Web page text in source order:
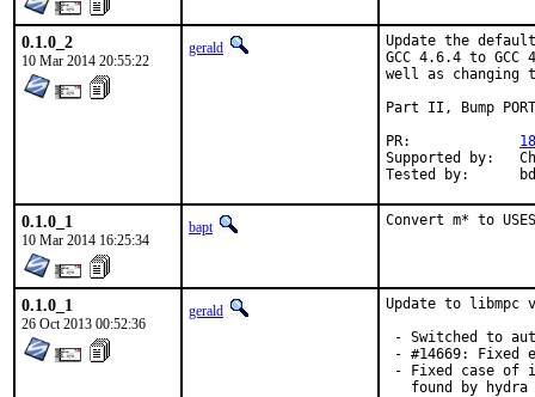
0.1.0_2
10 Mar 2014 20:55:22
gerald
Update the
GCC 4.6.4 to
well as changing
Part II, Bump
Supported by:	Christoph Moench-Tegeder <cmt@burggraben.net> (fixing many ports)
0.1.0_1
10 Mar 2014 16:25:34
bapt Convert m* to
0.1.0_1
26 Oct 2013 00:52:36
gerald
Update to
- Switched to
- #14669: Fixed
- Fixed case of
found by hydra